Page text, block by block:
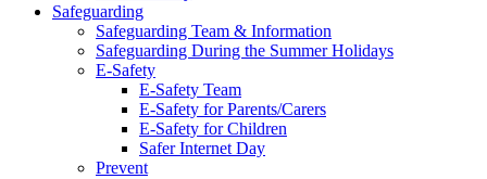
Safeguarding
Safeguarding Team & Information
Safeguarding During the Summer Holidays
E-Safety
E-Safety Team
E-Safety for Parents/Carers
E-Safety for Children
Safer Internet Day
Prevent